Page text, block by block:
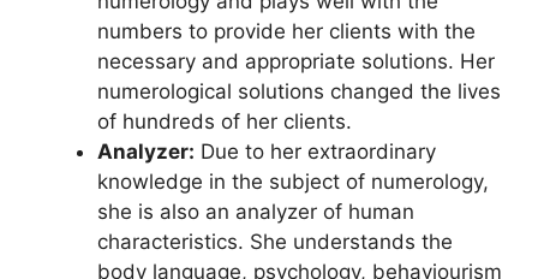
numbers to provide her clients with the
necessary and appropriate solutions. Her
numerological solutions changed the lives
of hundreds of her clients.
Analyzer: Due to her extraordinary
knowledge in the subject of numerology,
she is also an analyzer of human
characteristics. She understands the
body language, psychology, behaviourism